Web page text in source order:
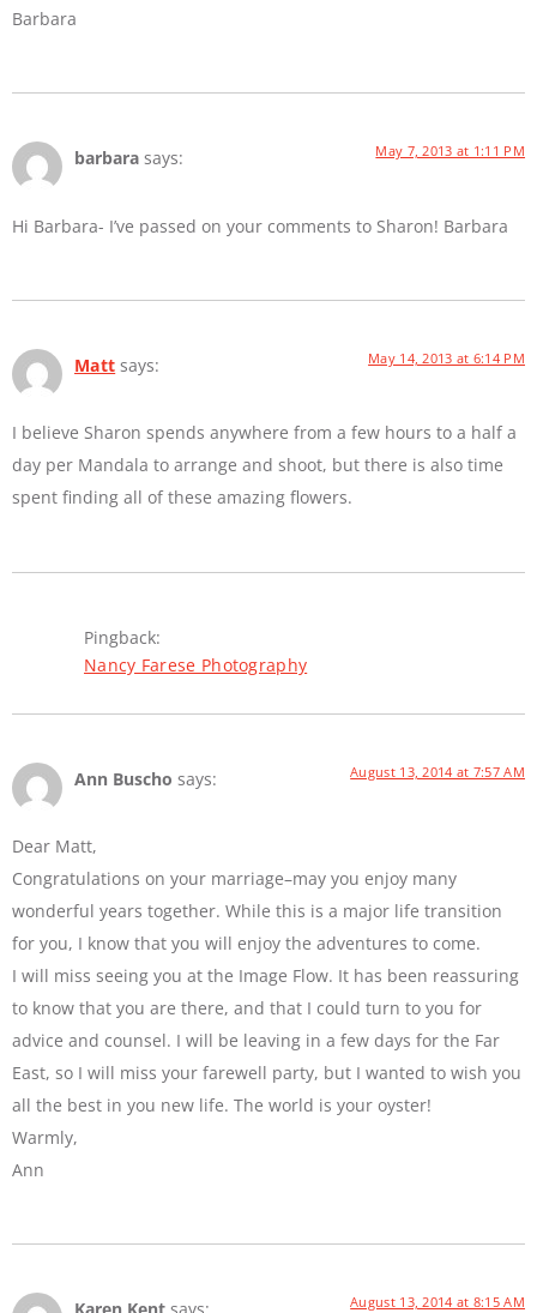
Barbara
barbara says: May 7, 2013 at 1:11 PM
Hi Barbara- I’ve passed on your comments to Sharon! Barbara
Matt says: May 14, 2013 at 6:14 PM
I believe Sharon spends anywhere from a few hours to a half a
day per Mandala to arrange and shoot, but there is also time
spent finding all of these amazing flowers.
Pingback:
Nancy Farese Photography
Ann Buscho says: August 13, 2014 at 7:57 AM
Dear Matt,
Congratulations on your marriage–may you enjoy many
wonderful years together. While this is a major life transition
for you, I know that you will enjoy the adventures to come.
I will miss seeing you at the Image Flow. It has been reassuring
to know that you are there, and that I could turn to you for
advice and counsel. I will be leaving in a few days for the Far
East, so I will miss your farewell party, but I wanted to wish you
all the best in you new life. The world is your oyster!
Warmly,
Ann
August 13, 2014 at 8:15 AM